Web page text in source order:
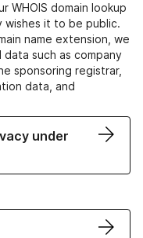
WHOIS domain lookup
wishes it to be public.
name extension, we
such as company
sponsoring registrar,
data, and
under